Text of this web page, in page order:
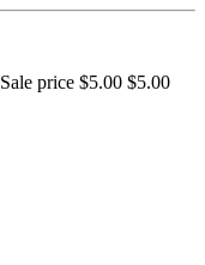
Sale price $5.00 $5.00